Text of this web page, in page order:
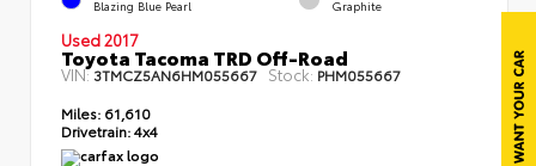
Blazing Blue Pearl Graphite
Used 2017
Toyota Tacoma TRD Off-Road
VIN:3TMCZ5AN6HM055667 Stock: PHM055667
Miles: 61,610
Drivetrain:4x4